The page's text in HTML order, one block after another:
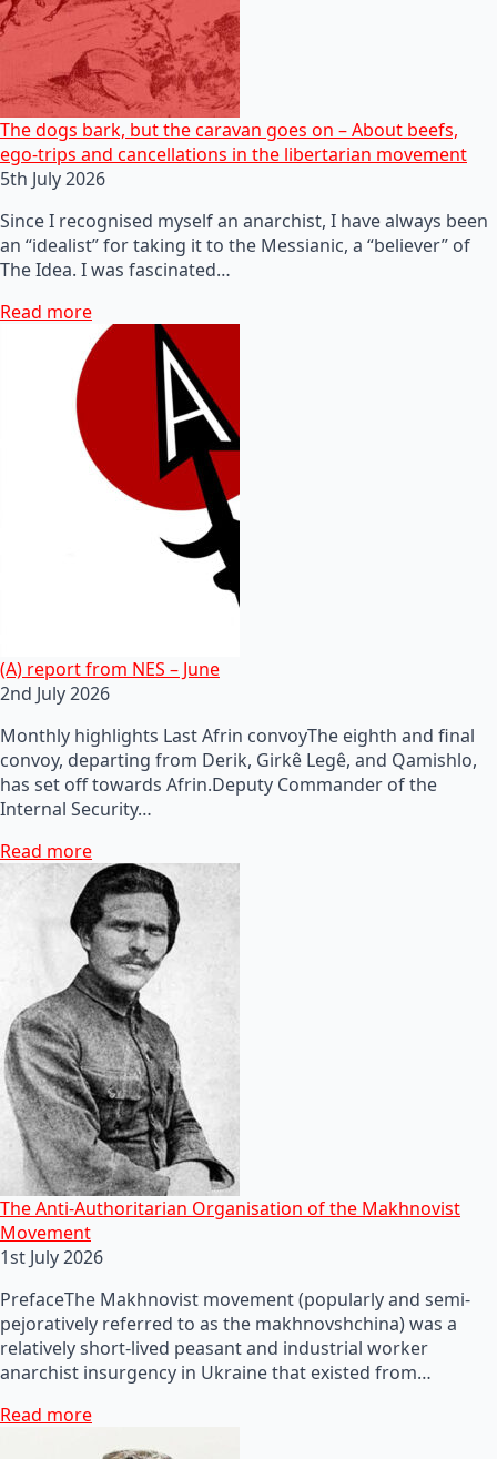
The dogs bark, but the caravan goes on – About beefs,
ego-trips and cancellations in the libertarian movement
5th July 2026
Since I recognised myself an anarchist, I have always been
an “idealist” for taking it to the Messianic, a “believer” of
The Idea. I was fascinated…
Read more
(A) report from NES – June
2nd July 2026
Monthly highlights Last Afrin convoyThe eighth and final
convoy, departing from Derik, Girkê Legê, and Qamishlo,
has set off towards Afrin.Deputy Commander of the
Internal Security…
Read more
The Anti-Authoritarian Organisation of the Makhnovist
Movement
1st July 2026
PrefaceThe Makhnovist movement (popularly and semi-
pejoratively referred to as the makhnovshchina) was a
relatively short-lived peasant and industrial worker
anarchist insurgency in Ukraine that existed from…
Read more